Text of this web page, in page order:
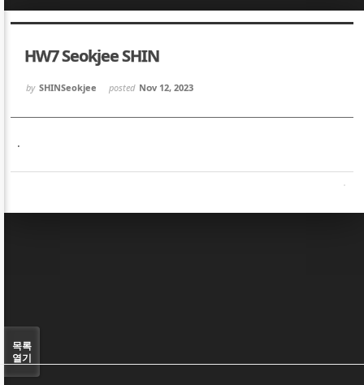
HW7 Seokjee SHIN
by SHINSeokjee posted Nov 12, 2023
.
목록
열기
Sketchbook5, 스케치북5
Sketchbook5, 스케치북5
Sketchbook5, 스케치북5
Sketchbook5, 스케치북5